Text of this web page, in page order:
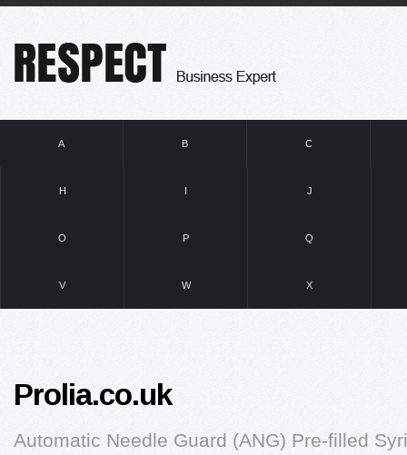
A B C
H I J
O P Q
V W X
Prolia.co.uk
Automatic Needle Guard (ANG) Pre-filled